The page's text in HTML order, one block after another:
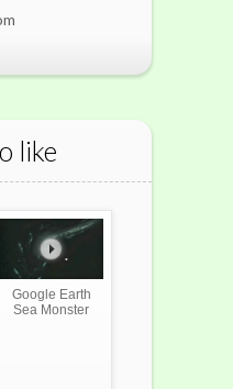
like
Google Earth
Sea Monster